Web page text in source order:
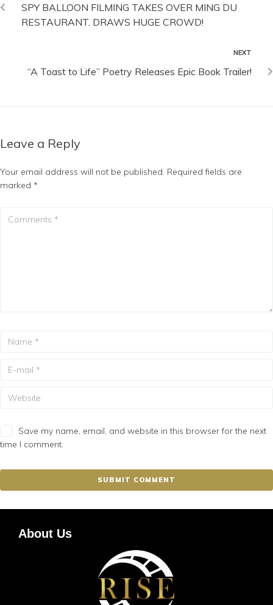
SPY BALLOON FILMING TAKES OVER MING DU
RESTAURANT. DRAWS HUGE CROWD!
NEXT
“A Toast to Life” Poetry Releases Epic Book Trailer!
Leave a Reply
Your email address will not be published. Required fields are
marked *
Save my name, email, and website in this browser for the next
time I comment.
About Us